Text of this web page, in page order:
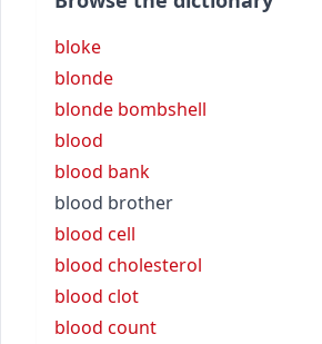
bloke
blonde
blonde bombshell
blood
blood bank
blood brother
blood cell
blood cholesterol
blood clot
blood count